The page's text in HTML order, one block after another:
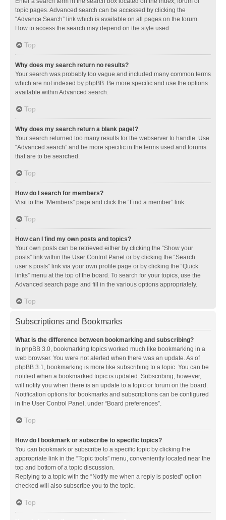
topic pages. Advanced search can be accessed by clicking the
“Advance Search” link which is available on all pages on the forum.
How to access the search may depend on the style used.
Top
Why does my search return no results?
Your search was probably too vague and included many common terms
which are not indexed by phpBB. Be more specific and use the options
available within Advanced search.
Top
Why does my search return a blank page!?
Your search returned too many results for the webserver to handle. Use
“Advanced search” and be more specific in the terms used and forums
that are to be searched.
Top
How do I search for members?
Visit to the “Members” page and click the “Find a member” link.
Top
How can I find my own posts and topics?
Your own posts can be retrieved either by clicking the “Show your
posts” link within the User Control Panel or by clicking the “Search
user’s posts” link via your own profile page or by clicking the “Quick
links” menu at the top of the board. To search for your topics, use the
Advanced search page and fill in the various options appropriately.
Top
Subscriptions and Bookmarks
What is the difference between bookmarking and subscribing?
In phpBB 3.0, bookmarking topics worked much like bookmarking in a
web browser. You were not alerted when there was an update. As of
phpBB 3.1, bookmarking is more like subscribing to a topic. You can be
notified when a bookmarked topic is updated. Subscribing, however,
will notify you when there is an update to a topic or forum on the board.
Notification options for bookmarks and subscriptions can be configured
in the User Control Panel, under “Board preferences”.
Top
How do I bookmark or subscribe to specific topics?
You can bookmark or subscribe to a specific topic by clicking the
appropriate link in the “Topic tools” menu, conveniently located near the
top and bottom of a topic discussion.
Replying to a topic with the “Notify me when a reply is posted” option
checked will also subscribe you to the topic.
Top